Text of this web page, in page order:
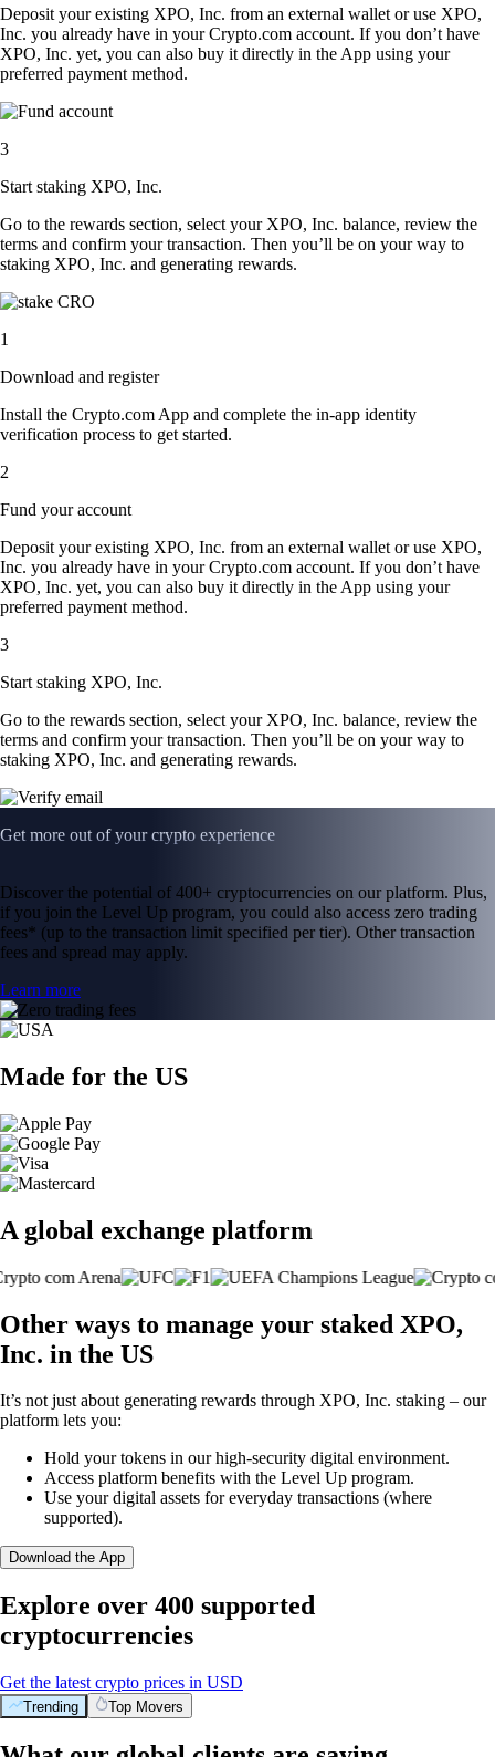
Deposit your existing XPO, Inc. from an external wallet or use XPO,
Inc. you already have in your Crypto.com account. If you don’t have
XPO, Inc. yet, you can also buy it directly in the App using your
preferred payment method.
3
Start staking XPO, Inc.
Go to the rewards section, select your XPO, Inc. balance, review the
terms and confirm your transaction. Then you’ll be on your way to
staking XPO, Inc. and generating rewards.
1
Download and register
Install the Crypto.com App and complete the in-app identity
verification process to get started.
2
Fund your account
Deposit your existing XPO, Inc. from an external wallet or use XPO,
Inc. you already have in your Crypto.com account. If you don’t have
XPO, Inc. yet, you can also buy it directly in the App using your
preferred payment method.
3
Start staking XPO, Inc.
Go to the rewards section, select your XPO, Inc. balance, review the
terms and confirm your transaction. Then you’ll be on your way to
staking XPO, Inc. and generating rewards.
Get more out of your crypto experience
Discover the potential of 400+ cryptocurrencies on our platform. Plus,
if you join the Level Up program, you could also access zero trading
fees* (up to the transaction limit specified per tier). Other transaction
fees and spread may apply.
Learn more
Made for the US
A global exchange platform
Other ways to manage your staked XPO,
Inc. in the US
It’s not just about generating rewards through XPO, Inc. staking – our
platform lets you:
Hold your tokens in our high-security digital environment.
Access platform benefits with the Level Up program.
Use your digital assets for everyday transactions (where
supported).
Download the App
Explore over 400 supported
cryptocurrencies
Get the latest crypto prices in USD
Trending Top Movers